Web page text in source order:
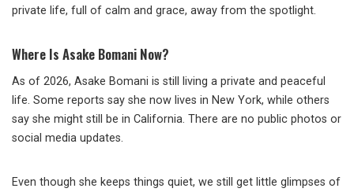
private life, full of calm and grace, away from the spotlight.
Where Is Asake Bomani Now?
As of 2026, Asake Bomani is still living a private and peaceful
life. Some reports say she now lives in New York, while others
say she might still be in California. There are no public photos or
social media updates.
Even though she keeps things quiet, we still get little glimpses of